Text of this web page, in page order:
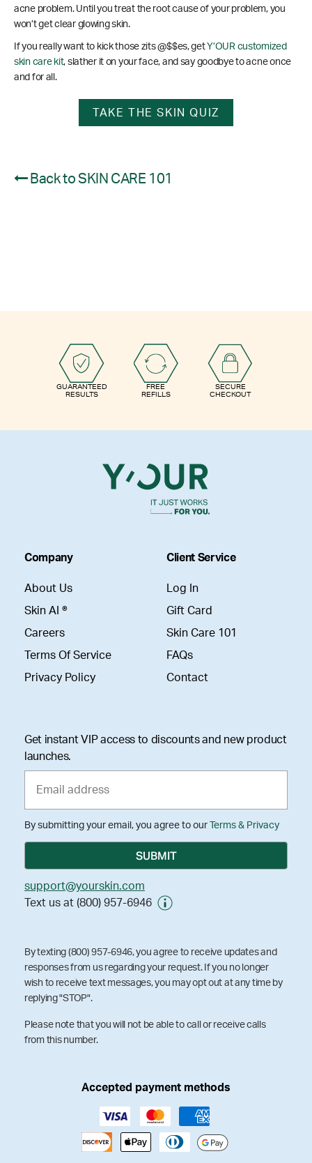
acne problem. Until you treat the root cause of your problem, you
won’t get clear glowing skin.
If you really want to kick those zits @$$es, get Y’OUR customized
skin care kit, slather it on your face, and say goodbye to acne once
and for all.
TAKE THE SKIN QUIZ
Back to SKIN CARE 101
GUARANTEED
RESULTS
FREE
REFILLS
SECURE
CHECKOUT
Company
About Us
Skin AI ®
Careers
Terms Of Service
Privacy Policy
Client Service
Log In
Gift Card
Skin Care 101
FAQs
Contact
Get instant VIP access to discounts and new product
launches.
By submitting your email, you agree to our Terms & Privacy
support@yourskin.com
Text us at (800) 957-6946
By texting (800) 957-6946, you agree to receive updates and
responses from us regarding your request. If you no longer
wish to receive text messages, you may opt out at any time by
replying "STOP".
Please note that you will not be able to call or receive calls
from this number.
Accepted payment methods